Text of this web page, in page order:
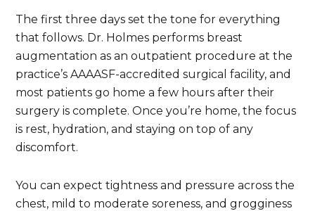
The first three days set the tone for everything
that follows. Dr. Holmes performs breast
augmentation as an outpatient procedure at the
practice’s AAAASF-accredited surgical facility, and
most patients go home a few hours after their
surgery is complete. Once you’re home, the focus
is rest, hydration, and staying on top of any
discomfort.
You can expect tightness and pressure across the
chest, mild to moderate soreness, and grogginess